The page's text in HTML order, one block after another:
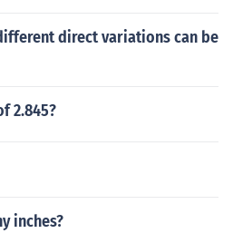
direct variations can be
2.845?
inches?